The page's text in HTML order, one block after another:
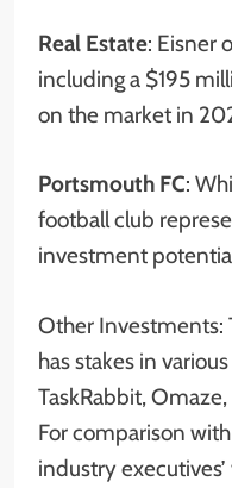
Real Estate: Eisner
including a $195
on the market in
Portsmouth FC:
football club
investment
Other Investments:
has stakes in
TaskRabbit,
For comparison
industry